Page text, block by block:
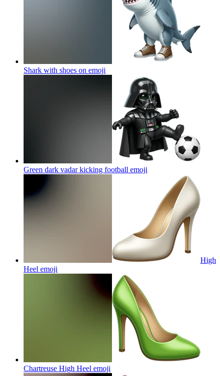
Shark with shoes on emoji
Green dark vadar kicking football emoji
High
Heel emoji
Chartreuse High Heel emoji